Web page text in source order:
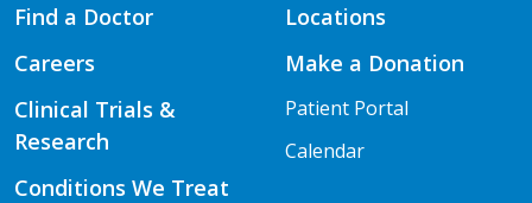
Find a Doctor
Careers
Clinical Trials &
Research
Conditions We Treat
Locations
Make a Donation
Patient Portal
Calendar